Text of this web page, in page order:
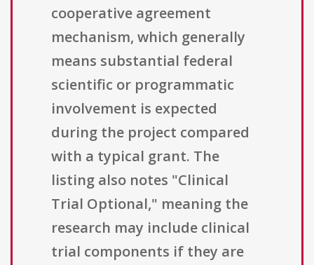
cooperative agreement
mechanism, which generally
means substantial federal
scientific or programmatic
involvement is expected
during the project compared
with a typical grant. The
listing also notes "Clinical
Trial Optional," meaning the
research may include clinical
trial components if they are